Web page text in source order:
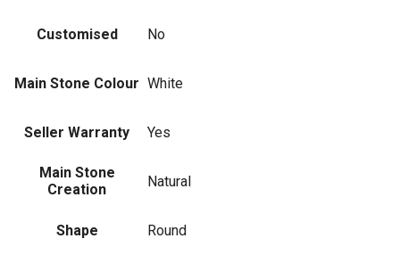
Customised No
Main Stone Colour White
Seller Warranty Yes
Main Stone
Creation
Natural
Shape Round